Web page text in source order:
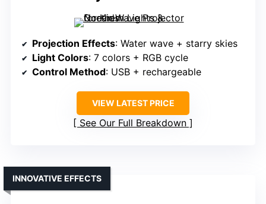
Projection Effects: Water wave + starry skies
Light Colors: 7 colors + RGB cycle
Control Method: USB + rechargeable
VIEW LATEST PRICE
See Our Full Breakdown
INNOVATIVE EFFECTS